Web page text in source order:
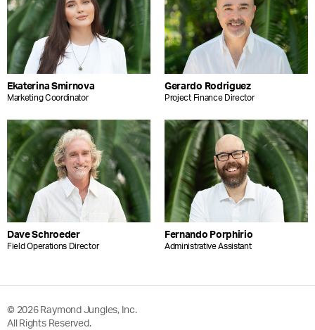
Ekaterina Smirnova
Marketing Coordinator
Gerardo Rodriguez
Project Finance Director
Dave Schroeder
Field Operations Director
Fernando Porphirio
Administrative Assistant
© 2026 Raymond Jungles, Inc.
All Rights Reserved.